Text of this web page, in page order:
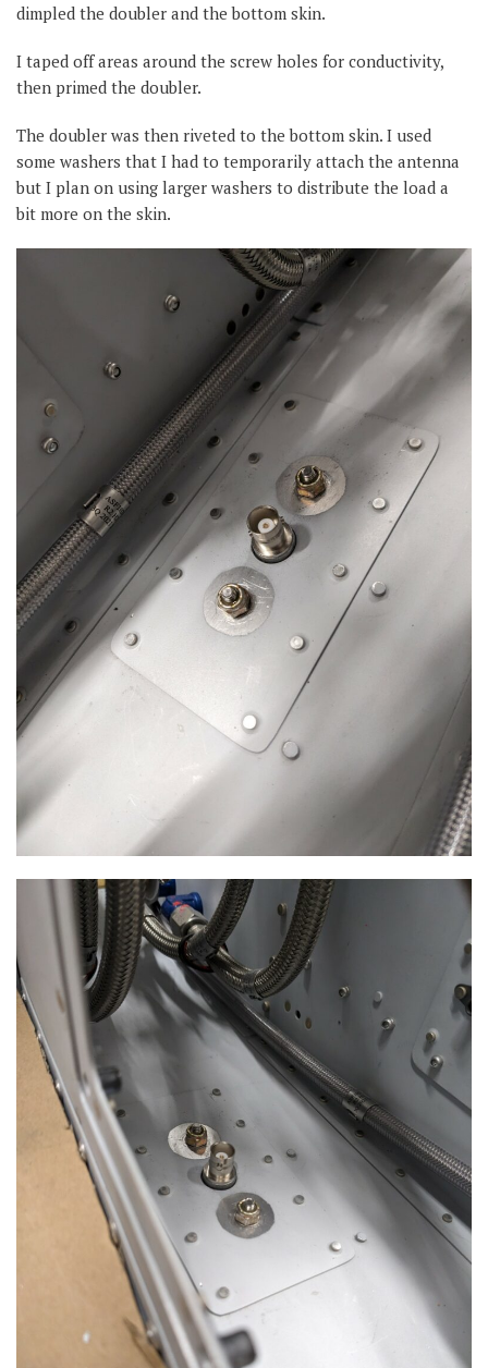
dimpled the doubler and the bottom skin.
I taped off areas around the screw holes for conductivity,
then primed the doubler.
The doubler was then riveted to the bottom skin. I used
some washers that I had to temporarily attach the antenna
but I plan on using larger washers to distribute the load a
bit more on the skin.